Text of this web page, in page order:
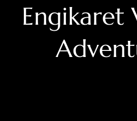
Engikaret